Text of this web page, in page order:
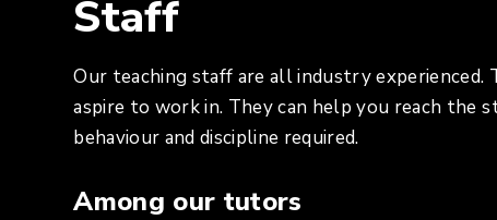
Staff
Our teaching staff are all industry
aspire to work in. They can help you reach the
behaviour and discipline required.
Among our tutors